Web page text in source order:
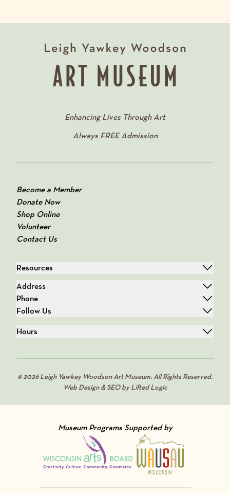
Enhancing Lives Through Art
Always FREEAdmission
Become a Member
Donate Now
Shop Online
Volunteer
Contact Us
Resources
Address
Phone
Follow Us
Hours
© 2026 Leigh Yawkey Woodson Art Museum. All Rights Reserved.
Web Design & SEO by Lifted Logic
Museum Programs Supported by
Visit Member of
Visit Member of